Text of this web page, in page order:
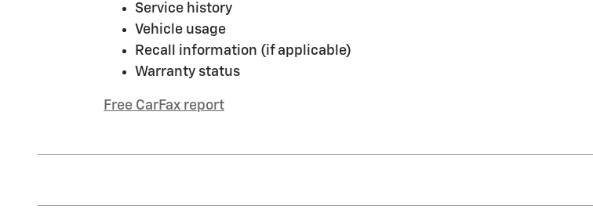
Service history
Vehicle usage
Recall information (if applicable)
Warranty status
Free CarFax report